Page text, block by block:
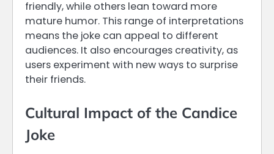
friendly, while others lean toward more
mature humor. This range of interpretations
means the joke can appeal to different
audiences. It also encourages creativity, as
users experiment with new ways to surprise
their friends.
Cultural Impact of the Candice
Joke